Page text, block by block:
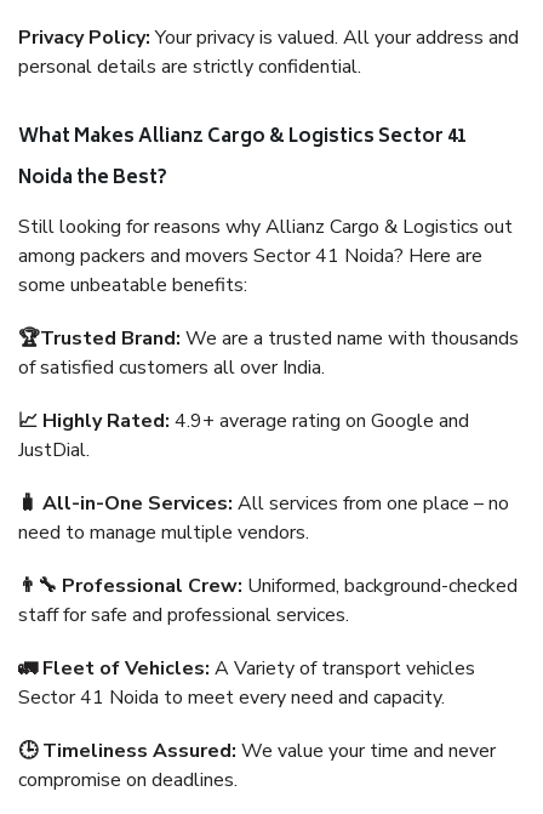
Privacy Policy:Your privacy is valued. All your address and
personal details are strictly confidential.
What Makes Allianz Cargo & Logistics Sector 41
Noida the Best?
Still looking for reasons why Allianz Cargo & Logistics out
among packers and movers Sector 41 Noida? Here are
some unbeatable benefits:
🏆Trusted Brand: We are a trusted name with thousands
of satisfied customers all over India.
📈 Highly Rated: 4.9+ average rating on Google and
JustDial.
🧳 All-in-One Services: All services from one place – no
need to manage multiple vendors.
👨‍🔧 Professional Crew: Uniformed, background-checked
staff for safe and professional services.
🚛 Fleet of Vehicles: A Variety of transport vehicles
Sector 41 Noida to meet every need and capacity.
🕒 Timeliness Assured: We value your time and never
compromise on deadlines.